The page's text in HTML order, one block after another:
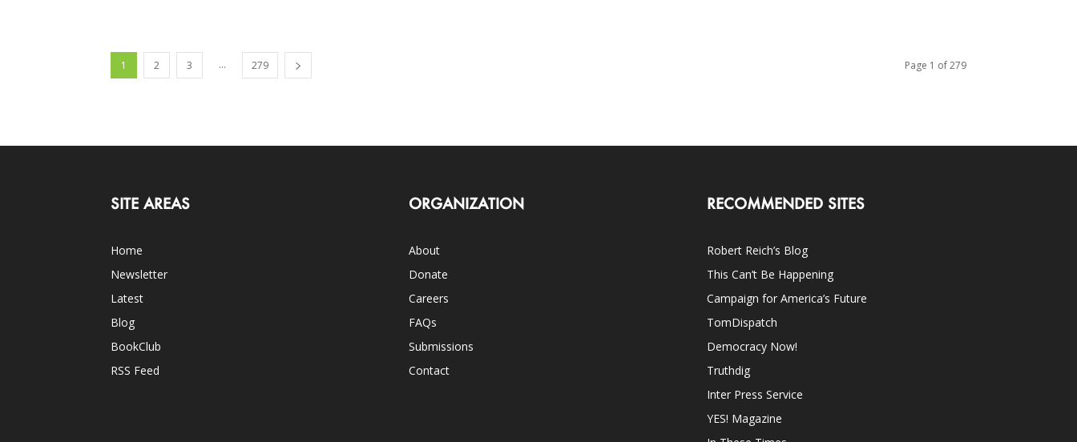
1 2 3 ... 279 Page 1 of 279
SITE AREAS
Home
Newsletter
Latest
Blog
BookClub
RSS Feed
ORGANIZATION
About
Donate
Careers
FAQs
Submissions
Contact
RECOMMENDED SITES
Robert Reich’s Blog
This Can’t Be Happening
Campaign for America’s Future
TomDispatch
Democracy Now!
Truthdig
Inter Press Service
YES! Magazine